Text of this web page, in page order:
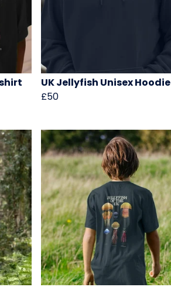
UK Jellyfish Unisex Hoodie
£50